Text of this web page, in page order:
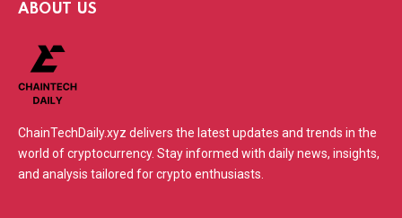
ABOUT US
ChainTechDaily.xyz delivers the latest updates and trends in the
world of cryptocurrency. Stay informed with daily news, insights,
and analysis tailored for crypto enthusiasts.